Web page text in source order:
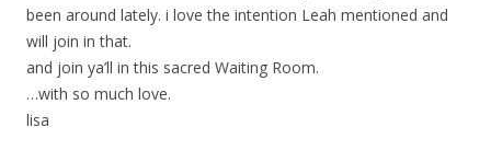
been around lately. i love the intention Leah mentioned and
will join in that.
and join ya’ll in this sacred Waiting Room.
…with so much love.
lisa